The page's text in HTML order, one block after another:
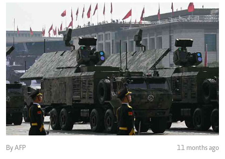
By AFP 11 months ago